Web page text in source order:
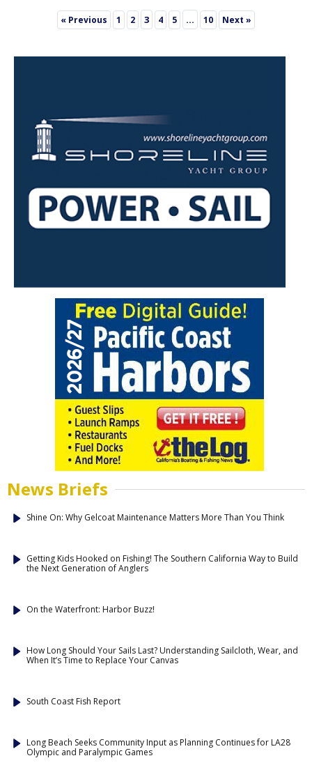
« Previous 1 2 3 4 5 … 10 Next »
News Briefs
Shine On: Why Gelcoat Maintenance Matters More Than You Think
Getting Kids Hooked on Fishing! The Southern California Way to Build
the Next Generation of Anglers
On the Waterfront: Harbor Buzz!
How Long Should Your Sails Last? Understanding Sailcloth, Wear, and
When It’s Time to Replace Your Canvas
South Coast Fish Report
Long Beach Seeks Community Input as Planning Continues for LA28
Olympic and Paralympic Games